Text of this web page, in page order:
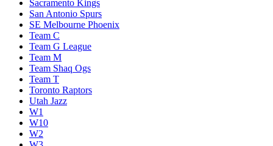
Sacramento Kings
San Antonio Spurs
SE Melbourne Phoenix
Team C
Team G League
Team M
Team Shaq Ogs
Team T
Toronto Raptors
Utah Jazz
W1
W10
W2